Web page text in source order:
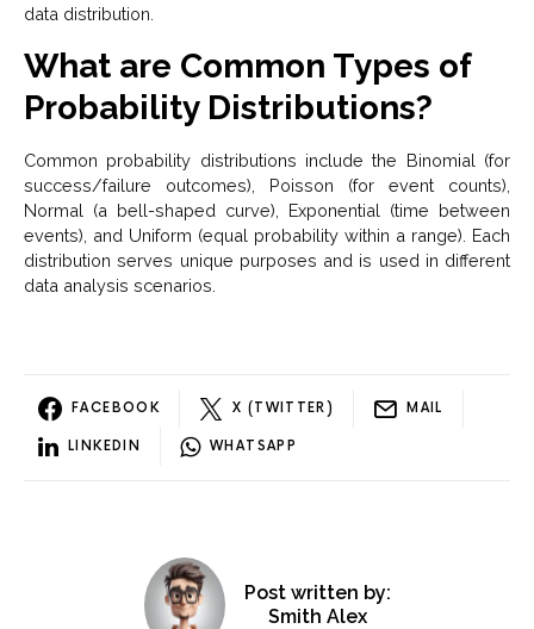
data distribution.
What are Common Types of
Probability Distributions?
Common probability distributions include the Binomial (for
success/failure outcomes), Poisson (for event counts),
Normal (a bell-shaped curve), Exponential (time between
events), and Uniform (equal probability within a range). Each
distribution serves unique purposes and is used in different
data analysis scenarios.
FACEBOOK X (TWITTER) MAIL
LINKEDIN WHATSAPP
Post written by:
Smith Alex